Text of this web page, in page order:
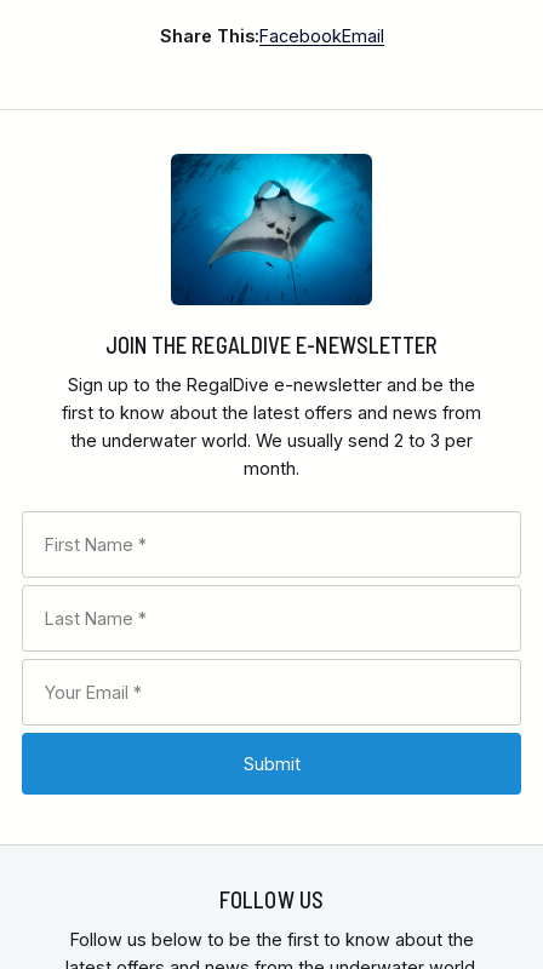
Share This:FacebookEmail
JOIN THE REGALDIVE E-NEWSLETTER
Sign up to the RegalDive e-newsletter and be the
first to know about the latest offers and news from
the underwater world. We usually send 2 to 3 per
month.
FOLLOW US
Follow us below to be the first to know about the